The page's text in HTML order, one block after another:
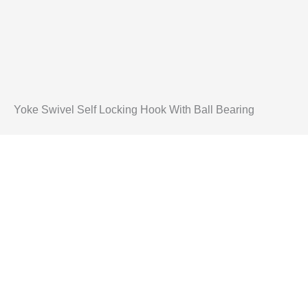
Yoke Swivel Self Locking Hook With Ball Bearing